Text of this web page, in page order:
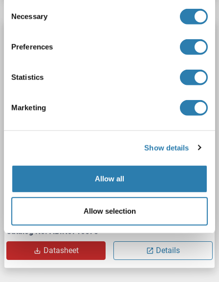
Selection
Necessary
Preferences
Statistics
Marketing
Show details
Allow all
Allow selection
Tag)
Recombinant
Greater than 90 % as determined by SDS-PAGE.
SDS
1 image
Catalog No. ABIN5710578
Datasheet Details